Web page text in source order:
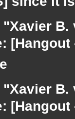
"Xavier
"Xavier